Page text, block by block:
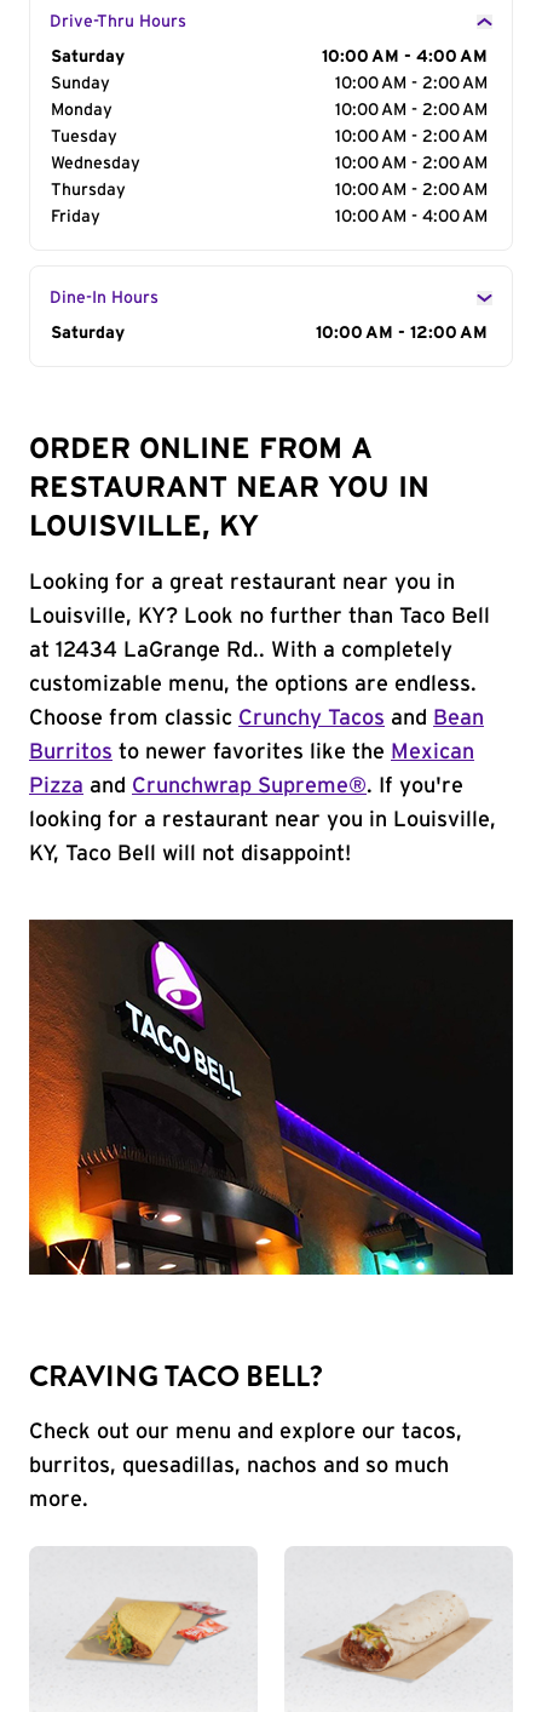
Drive-Thru Hours
Day of the Week
Saturday
10:00 AM - 4:00 AM
Sunday
10:00 AM - 2:00 AM
Monday
10:00 AM - 2:00 AM
Tuesday
10:00 AM - 2:00 AM
Wednesday
10:00 AM - 2:00 AM
Thursday
10:00 AM - 2:00 AM
Friday
10:00 AM - 4:00 AM
Dine-In Hours
Day of the Week
Saturday 10:00 AM - 12:00 AM
ORDER ONLINE FROM A
RESTAURANT NEAR YOU IN
LOUISVILLE, KY
Looking for a great restaurant near you in
Louisville, KY? Look no further than Taco Bell
at 12434 LaGrange Rd.. With a completely
customizable menu, the options are endless.
Choose from classic Crunchy Tacos and
Bean
Burritos to newer favorites like the Mexican
Pizza and Crunchwrap Supreme®. If you're
looking for a restaurant near you in Louisville,
KY, Taco Bell will not disappoint!
CRAVING TACO BELL?
Check out our menu and explore our tacos,
burritos, quesadillas, nachos and so much
more.